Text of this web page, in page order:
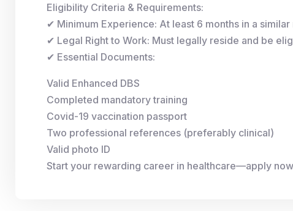
Eligibility Criteria & Requirements:
✔ Minimum Experience: At least 6 months in a similar
✔ Legal Right to Work: Must legally reside and be
✔ Essential Documents:
Valid Enhanced DBS
Completed mandatory training
Covid-19 vaccination passport
Two professional references (preferably clinical)
Valid photo ID
Start your rewarding career in healthcare—apply